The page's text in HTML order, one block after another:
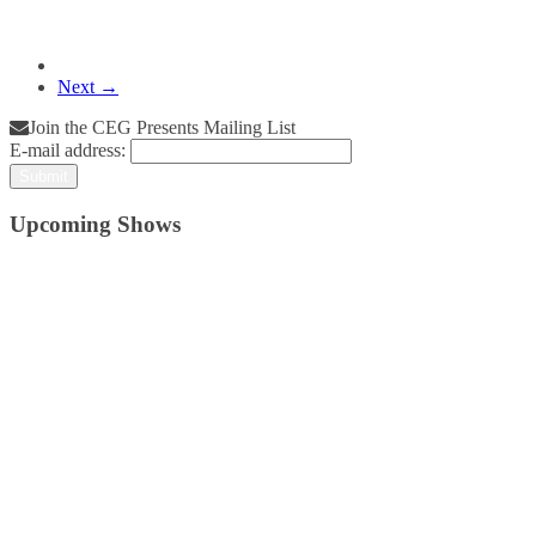
Next →
Join the CEG Presents Mailing List
E-mail address:
Upcoming Shows